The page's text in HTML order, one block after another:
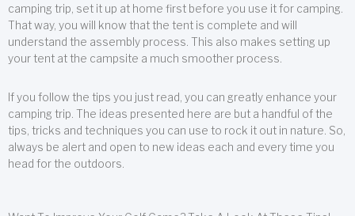
camping trip, set it up at home first before you use it for camping.
That way, you will know that the tent is complete and will
understand the assembly process. This also makes setting up
your tent at the campsite a much smoother process.
If you follow the tips you just read, you can greatly enhance your
camping trip. The ideas presented here are but a handful of the
tips, tricks and techniques you can use to rock it out in nature. So,
always be alert and open to new ideas each and every time you
head for the outdoors.